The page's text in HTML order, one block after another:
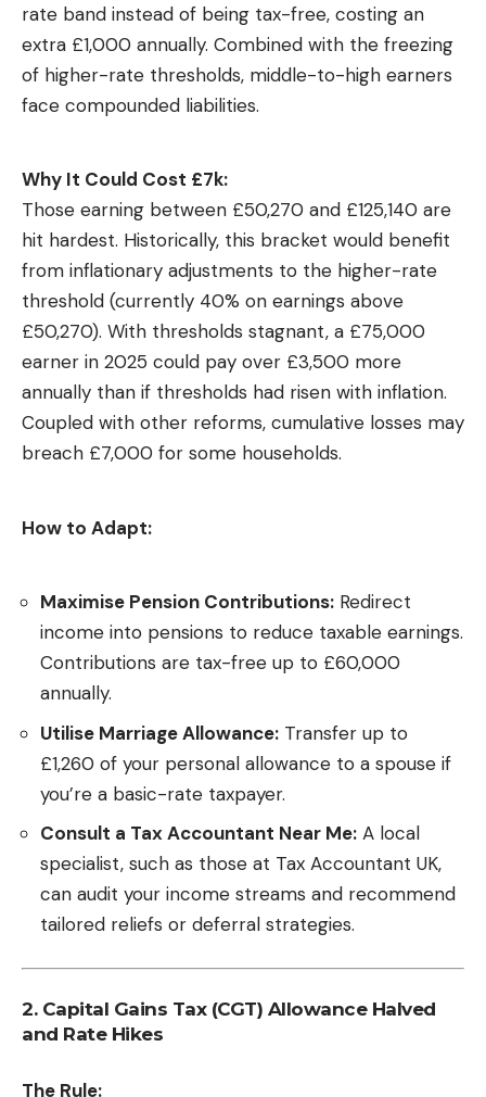
rate band instead of being tax-free, costing an
extra £1,000 annually. Combined with the freezing
of higher-rate thresholds, middle-to-high earners
face compounded liabilities.
Why It Could Cost £7k:
Those earning between £50,270 and £125,140 are
hit hardest. Historically, this bracket would benefit
from inflationary adjustments to the higher-rate
threshold (currently 40% on earnings above
£50,270). With thresholds stagnant, a £75,000
earner in 2025 could pay over £3,500 more
annually than if thresholds had risen with inflation.
Coupled with other reforms, cumulative losses may
breach £7,000 for some households.
How to Adapt:
Maximise Pension Contributions: Redirect
income into pensions to reduce taxable earnings.
Contributions are tax-free up to £60,000
annually.
Utilise Marriage Allowance: Transfer up to
£1,260 of your personal allowance to a spouse if
you’re a basic-rate taxpayer.
Consult a Tax Accountant Near Me: A local
specialist, such as those at Tax Accountant UK,
can audit your income streams and recommend
tailored reliefs or deferral strategies.
2. Capital Gains Tax (CGT) Allowance Halved
and Rate Hikes
The Rule: